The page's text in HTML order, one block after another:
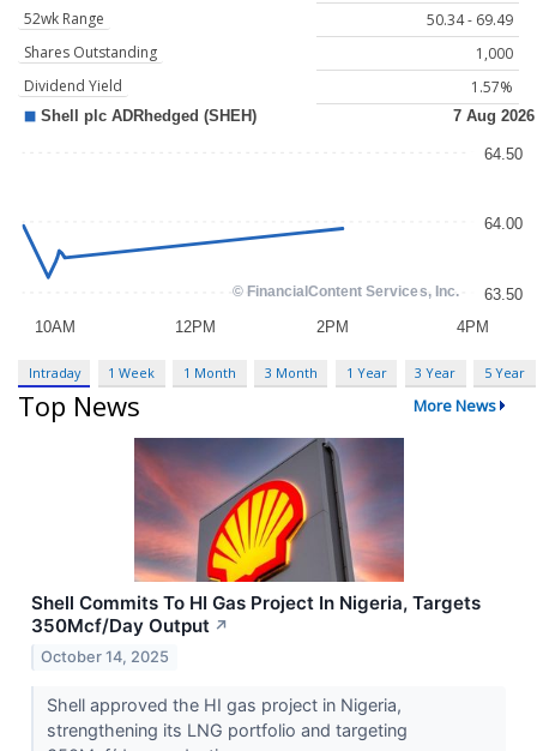
52wk Range
50.34 - 69.49
Shares Outstanding
1,000
Dividend Yield
1.57%
Intraday 1 Week 1 Month 3 Month 1 Year 3 Year 5 Year
Top News More News
Shell Commits To HI Gas Project In Nigeria, Targets
350Mcf/Day Output ↗
October 14, 2025
Shell approved the HI gas project in Nigeria,
strengthening its LNG portfolio and targeting